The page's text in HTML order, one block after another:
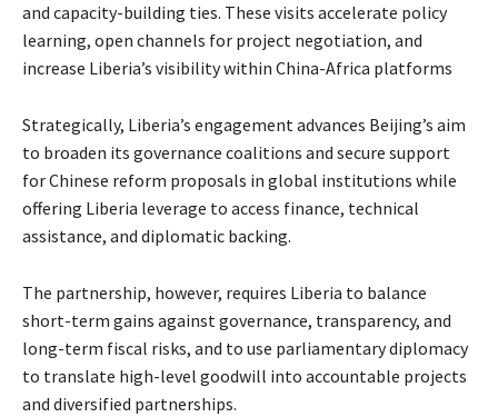
and capacity-building ties. These visits accelerate policy
learning, open channels for project negotiation, and
increase Liberia’s visibility within China-Africa platforms
Strategically, Liberia’s engagement advances Beijing’s aim
to broaden its governance coalitions and secure support
for Chinese reform proposals in global institutions while
offering Liberia leverage to access finance, technical
assistance, and diplomatic backing.
The partnership, however, requires Liberia to balance
short-term gains against governance, transparency, and
long-term fiscal risks, and to use parliamentary diplomacy
to translate high-level goodwill into accountable projects
and diversified partnerships.